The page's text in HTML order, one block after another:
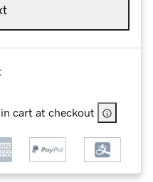
cart at checkout